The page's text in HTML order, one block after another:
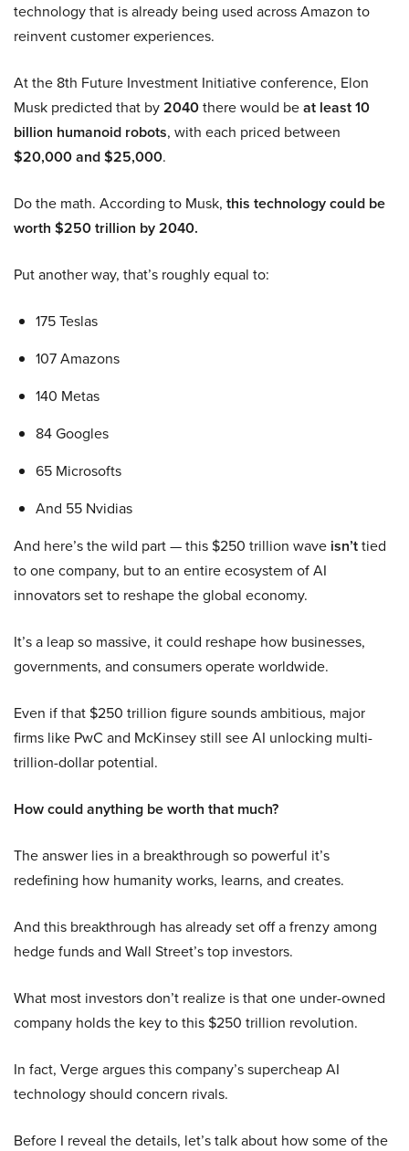
technology that is already being used across Amazon to
reinvent customer experiences.
At the 8th Future Investment Initiative conference, Elon
Musk predicted that by2040there would beat least 10
billion humanoid robots, with each priced between
$20,000 and $25,000.
Do the math. According to Musk, this technology could be
worth $250 trillion by 2040.
Put another way, that’s roughly equal to:
175 Teslas
107 Amazons
140 Metas
84 Googles
65 Microsofts
And 55 Nvidias
And here’s the wild part — this $250 trillion wave isn’ttied
to one company, but to an entire ecosystem of AI
innovators set to reshape the global economy.
It’s a leap so massive, it could reshape how businesses,
governments, and consumers operate worldwide.
Even if that $250 trillion figure sounds ambitious, major
firms like PwC and McKinsey still see AI unlocking multi-
trillion-dollar potential.
How could anything be worth that much?
The answer lies in a breakthrough so powerful it’s
redefining how humanity works, learns, and creates.
And this breakthrough has already set off a frenzy among
hedge funds and Wall Street’s top investors.
What most investors don’t realize is that one under-owned
company holds the key to this $250 trillion revolution.
In fact, Verge argues this company’s supercheap AI
technology should concern rivals.
Before I reveal the details, let’s talk about how some of the